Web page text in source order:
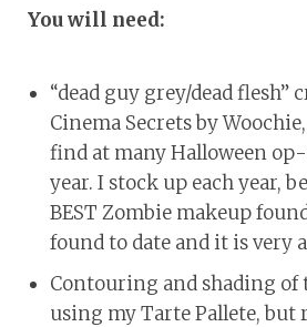
You will need:
“dead guy grey/dead flesh”
Cinema Secrets by
find at many Halloween
year. I stock up each year,
BEST Zombie makeup
found to date and it is very
Contouring and shading of
using my Tarte Pallete, but